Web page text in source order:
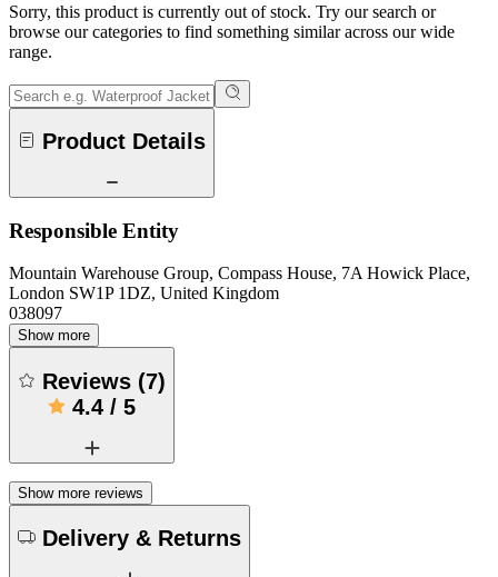
Sorry, this product is currently out of stock. Try our search or
browse our categories to find something similar across our wide
range.
Product Details
Responsible Entity
Mountain Warehouse Group, Compass House, 7A Howick Place,
London SW1P 1DZ, United Kingdom
038097
Show more
Reviews (7)
4.4 / 5
Show more reviews
Delivery & Returns